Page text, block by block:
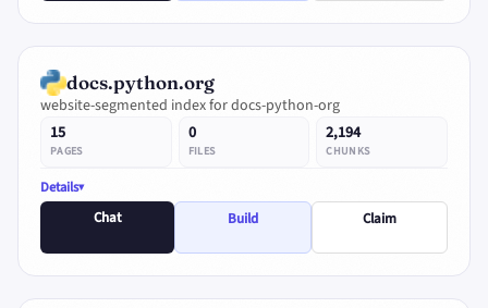
docs.python.org
website-segmented index for docs-python-org
15
PAGES
0
FILES
2,194
CHUNKS
Details
Chat
Build Claim